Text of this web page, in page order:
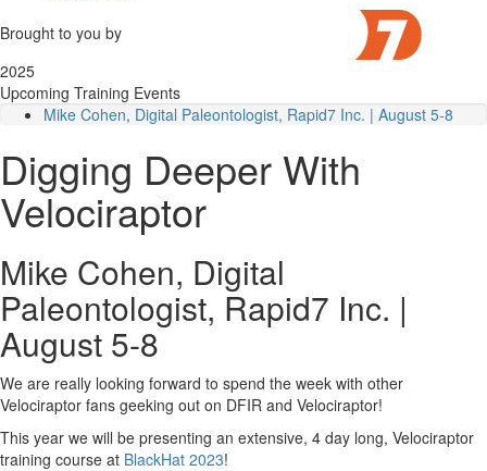
Brought to you by
2025
Upcoming Training Events
Mike Cohen, Digital Paleontologist, Rapid7 Inc. | August 5-8
Module 1: Deployment
Module 2: VQL Fundamentals
Module 3 : Filesystem Forensics
Module 4: Event Logs
Module 6 : Volatile artifacts and Memory Analysis
Module 7 : Hunting
Module 8: Event queries for monitoring
Module 9: Server Automation and the API
Module 10
Book now
Digging Deeper With
Velociraptor
Mike Cohen, Digital
Paleontologist, Rapid7 Inc. |
August 5-8
We are really looking forward to spend the week with other
Velociraptor fans geeking out on DFIR and Velociraptor!
This year we will be presenting an extensive, 4 day long, Velociraptor
training course at BlackHat 2023!